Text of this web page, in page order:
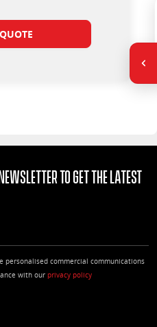
to get the latest
personalised commercial communications
with our privacy policy